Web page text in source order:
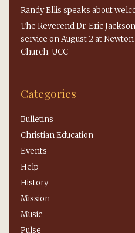
Randy Ellis speaks about
The Reverend Dr. Eric
service on August 2 at
Church, UCC
Categories
Bulletins
Christian Education
Events
Help
History
Mission
Music
Pulse